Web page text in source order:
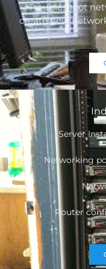
Troubleshoot
create new
Server
Networking
Router